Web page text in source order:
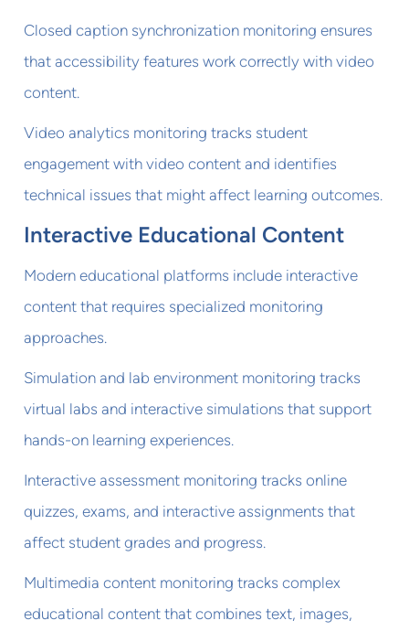
Closed caption synchronization monitoring ensures
that accessibility features work correctly with video
content.
Video analytics monitoring tracks student
engagement with video content and identifies
technical issues that might affect learning outcomes.
Interactive Educational Content
Modern educational platforms include interactive
content that requires specialized monitoring
approaches.
Simulation and lab environment monitoring tracks
virtual labs and interactive simulations that support
hands-on learning experiences.
Interactive assessment monitoring tracks online
quizzes, exams, and interactive assignments that
affect student grades and progress.
Multimedia content monitoring tracks complex
educational content that combines text, images,